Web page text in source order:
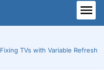
Fixing TVs with Variable Refresh